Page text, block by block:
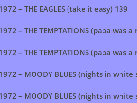
– THE EAGLES (take it easy) 139
– THE TEMPTATIONS (papa was
– THE TEMPTATIONS (papa was
– MOODY BLUES (nights in white
– MOODY BLUES (nights in white